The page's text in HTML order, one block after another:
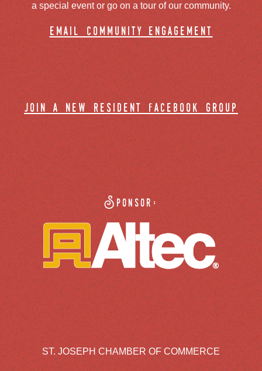
a special event or go on a tour of our community.
email community engagement
join a new resident facebook group
Sponsor:
ST. JOSEPH CHAMBER OF COMMERCE